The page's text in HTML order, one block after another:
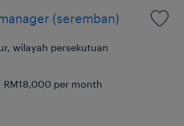
(seremban)
wilayah persekutuan
RM18,000 per month